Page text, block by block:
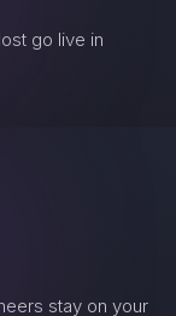
go live in
stay on your